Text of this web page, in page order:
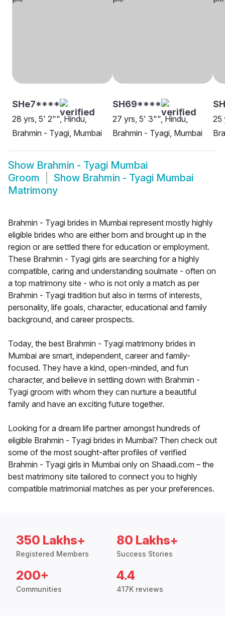
SHe7****
28 yrs, 5' 2"", Hindu,
Brahmin - Tyagi, Mumbai
SH69****
27 yrs, 5' 3"", Hindu,
Brahmin - Tyagi, Mumbai
25
Show Brahmin - Tyagi Mumbai
Groom
Show Brahmin - Tyagi Mumbai
Matrimony
Brahmin - Tyagi brides in Mumbai represent mostly highly
eligible brides who are either born and brought up in the
region or are settled there for education or employment.
These Brahmin - Tyagi girls are searching for a highly
compatible, caring and understanding soulmate - often on
a top matrimony site - who is not only a match as per
Brahmin - Tyagi tradition but also in terms of interests,
personality, life goals, character, educational and family
background, and career prospects.
Today, the best Brahmin - Tyagi matrimony brides in
Mumbai are smart, independent, career and family-
focused. They have a kind, open-minded, and fun
character, and believe in settling down with Brahmin -
Tyagi groom with whom they can nurture a beautiful
family and have an exciting future together.
Looking for a dream life partner amongst hundreds of
eligible Brahmin - Tyagi brides in Mumbai? Then check out
some of the most sought-after profiles of verified
Brahmin - Tyagi girls in Mumbai only on Shaadi.com – the
best matrimony site tailored to connect you to highly
compatible matrimonial matches as per your preferences.
350 Lakhs+
Registered Members
80 Lakhs+
Success Stories
200+
Communities
4.4
417K reviews